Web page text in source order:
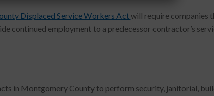
Displaced Service Workers Actwill require companies
continued employment to a predecessor contractor’s
in Montgomery County to perform security, janitorial,